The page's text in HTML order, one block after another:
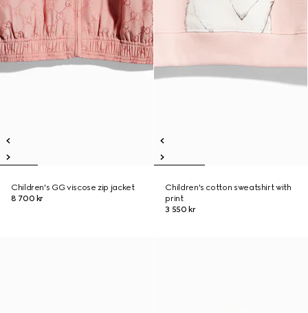
Children's GG viscose zip jacket
8 700 kr
Children's cotton sweatshirt with
print
3 550 kr